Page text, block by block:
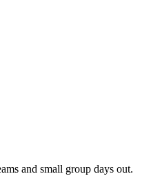
and small group days out.